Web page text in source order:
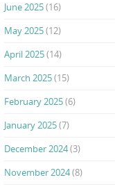
June 2025(16)
May 2025(12)
April 2025(14)
March 2025(15)
February 2025(6)
January 2025(7)
December 2024(3)
November 2024(8)